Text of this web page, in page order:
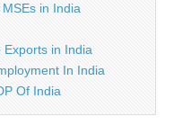
in India
Exports in India
In India
Of India